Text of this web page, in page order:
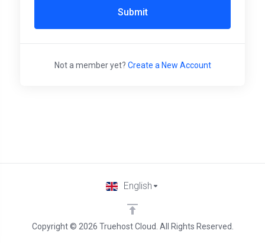
Submit
Not a member yet? Create a New Account
Copyright © 2026 Truehost Cloud. All Rights Reserved.
English